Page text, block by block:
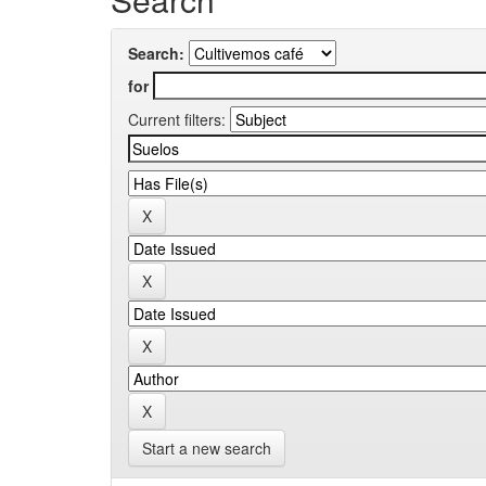
Search:
for
Current filters:
Start a new search